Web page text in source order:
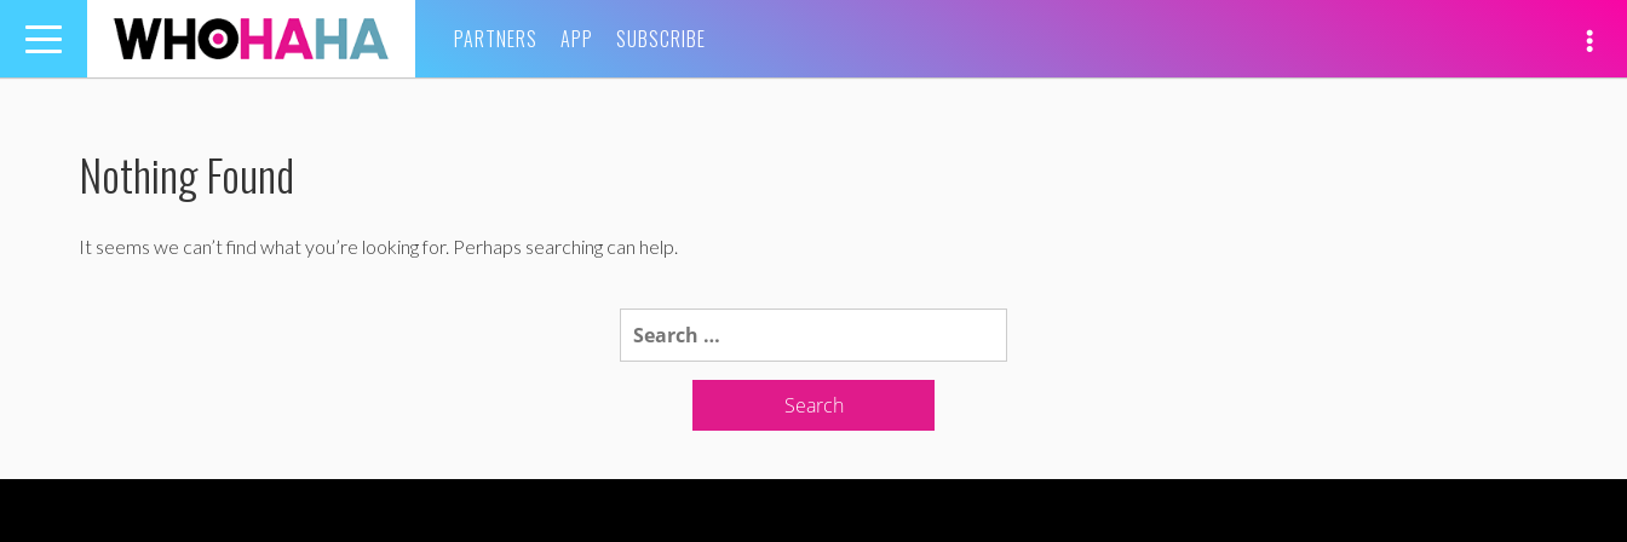
Toggle
navigation
PARTNERS APP SUBSCRIBE
Nothing Found
It seems we can’t find what you’re looking for. Perhaps searching can help.